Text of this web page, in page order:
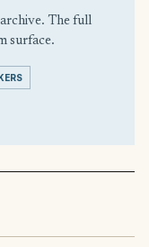
The full
surface.